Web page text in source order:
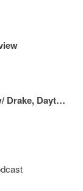
Pusha T on Beef w/ Drake, Daytona, Kanye West & A Lot More!